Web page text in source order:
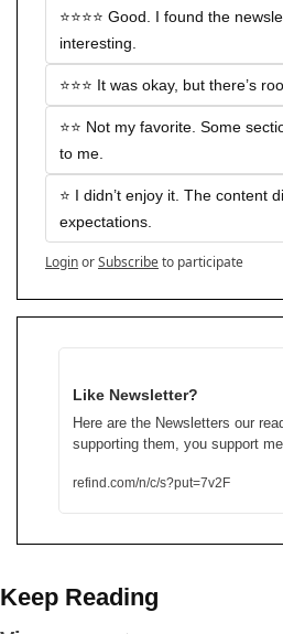
⭐️⭐️⭐️⭐️ Good. I found the
interesting.
⭐️⭐️⭐️ It was okay, but there’s
⭐️⭐️ Not my favorite. Some
to me.
⭐️ I didn’t enjoy it. The content
expectations.
LoginorSubscribeto participate
Like Newsletter?
Here are the Newsletters our
supporting them, you support
refind.com/n/c/s?put=7v2F
Keep Reading